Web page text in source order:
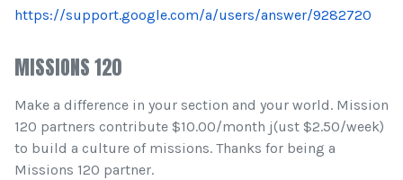
https://support.google.com/a/users/answer/9282720
MISSIONS 120
Make a difference in your section and your world. Mission
120 partners contribute $10.00/month j(ust $2.50/week)
to build a culture of missions. Thanks for being a
Missions 120 partner.